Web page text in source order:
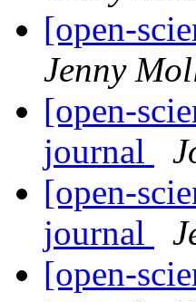
[open-
Jenny
[open-
journal
[open-
journal
[open-